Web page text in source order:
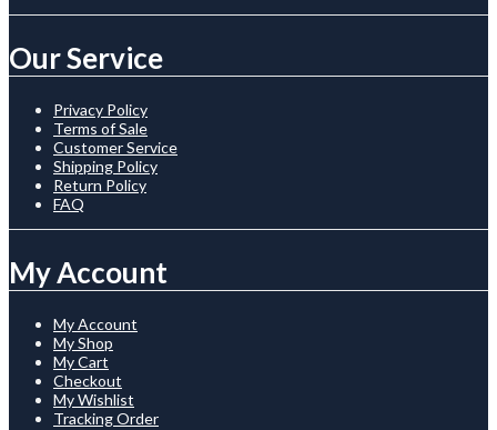
Our Service
Privacy Policy
Terms of Sale
Customer Service
Shipping Policy
Return Policy
FAQ
My Account
My Account
My Shop
My Cart
Checkout
My Wishlist
Tracking Order